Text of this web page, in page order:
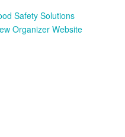
Safety Solutions
Organizer Website